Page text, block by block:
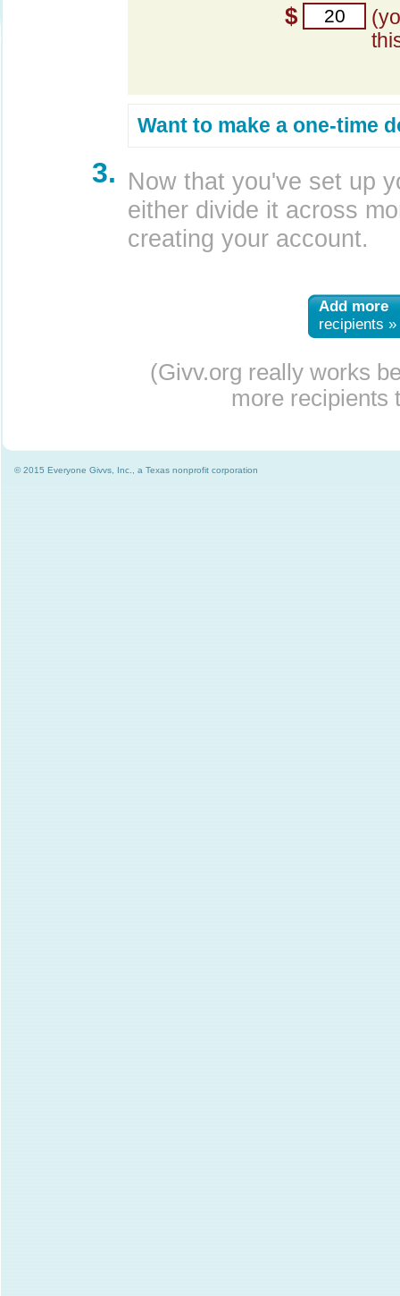
$
Want to make a one-time
3. Now that you've set up
either divide it across
creating your account.
Add more
recipients »
(Givv.org really works
more recipients
© 2015 Everyone Givvs, Inc., a Texas nonprofit corporation